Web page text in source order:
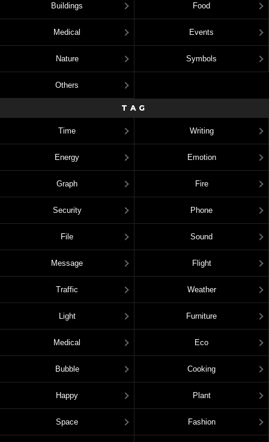
Buildings Food
Medical Events
Nature Symbols
Others
TAG
Time Writing
Energy Emotion
Graph Fire
Security Phone
File Sound
Message Flight
Traffic Weather
Light Furniture
Medical Eco
Bubble Cooking
Happy Plant
Space Fashion